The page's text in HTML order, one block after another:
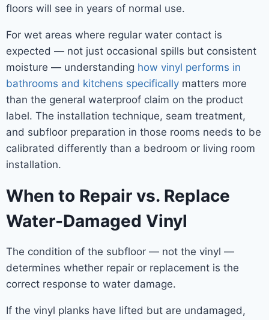
floors will see in years of normal use.
For wet areas where regular water contact is
expected — not just occasional spills but consistent
moisture — understanding how vinyl performs in
bathrooms and kitchens specifically matters more
than the general waterproof claim on the product
label. The installation technique, seam treatment,
and subfloor preparation in those rooms needs to be
calibrated differently than a bedroom or living room
installation.
When to Repair vs. Replace
Water-Damaged Vinyl
The condition of the subfloor — not the vinyl —
determines whether repair or replacement is the
correct response to water damage.
If the vinyl planks have lifted but are undamaged,